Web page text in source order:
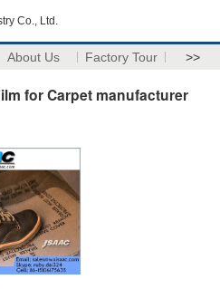
Co., Ltd.
About Us Factory Tour >>
for Carpet manufacturer